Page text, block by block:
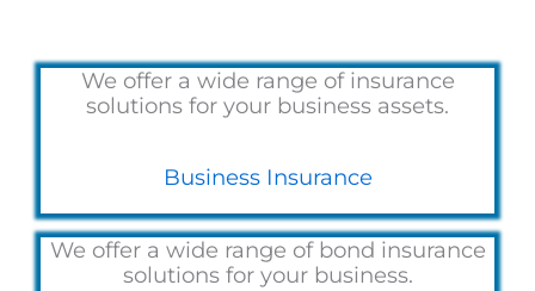
We offer a wide range of insurance
solutions for your business assets.
Business Insurance
We offer a wide range of bond insurance
solutions for your business.